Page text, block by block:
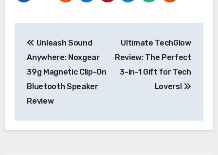
navigation
Unleash Sound
Anywhere: Noxgear
39g Magnetic Clip-On
Bluetooth Speaker
Review
Ultimate TechGlow
Review: The Perfect
3-in-1 Gift for Tech
Lovers!